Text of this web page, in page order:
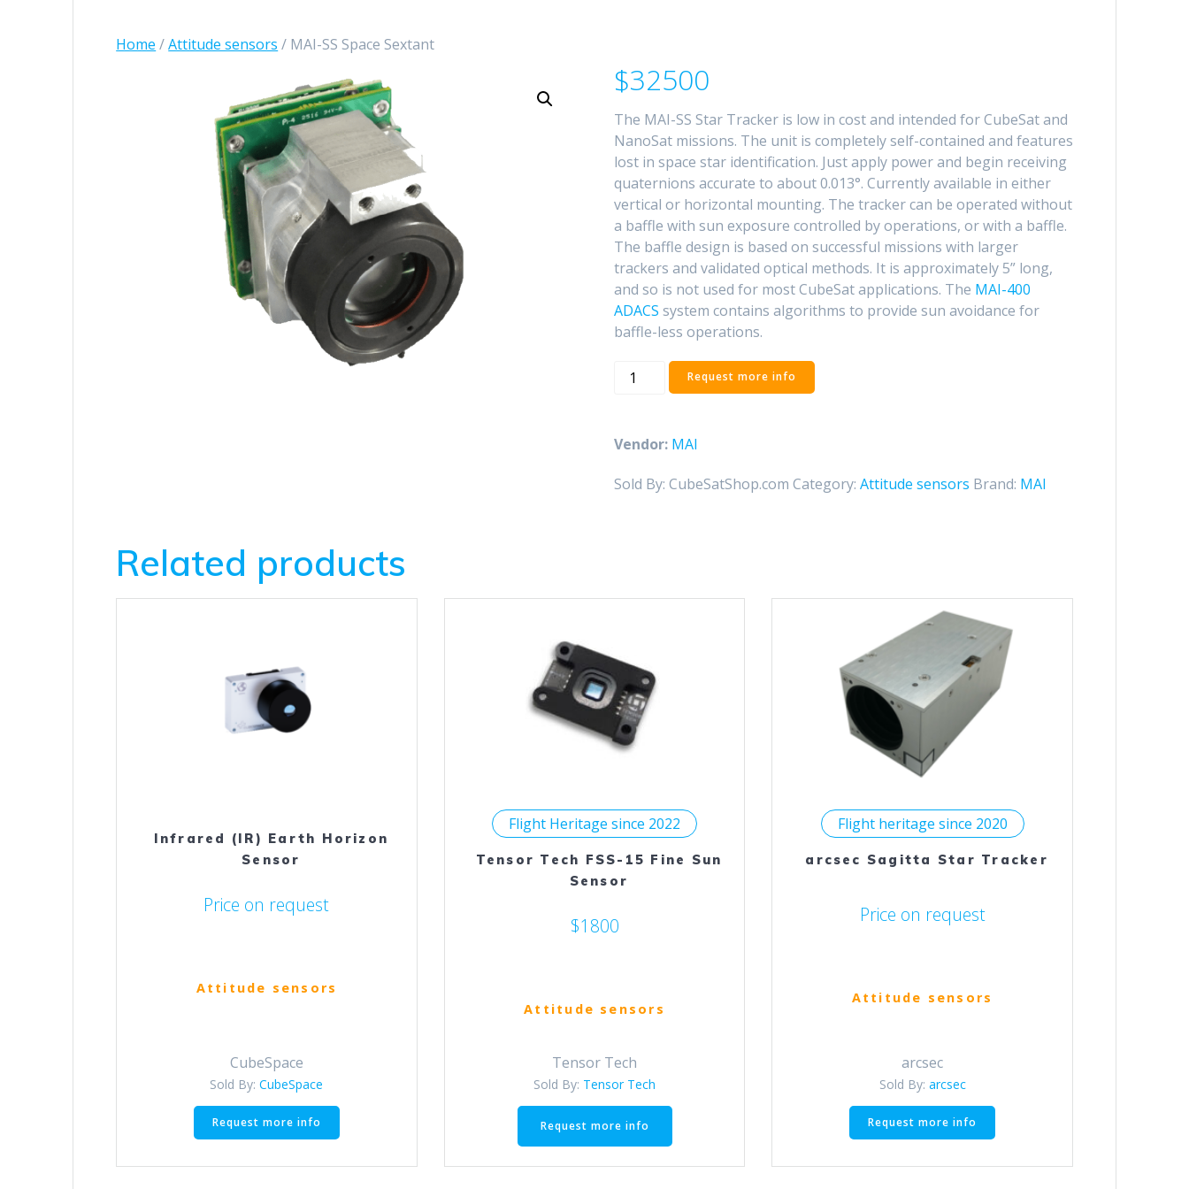
Home /Attitude sensors / MAI-SS Space Sextant
$32500
The MAI-SS Star Tracker is low in cost and intended for CubeSat and
NanoSat missions. The unit is completely self-contained and features
lost in space star identification. Just apply power and begin receiving
quaternions accurate to about 0.013°. Currently available in either
vertical or horizontal mounting. The tracker can be operated without
a baffle with sun exposure controlled by operations, or with a baffle.
The baffle design is based on successful missions with larger
trackers and validated optical methods. It is approximately 5” long,
and so is not used for most CubeSat applications. The MAI-400
ADACS system contains algorithms to provide sun avoidance for
baffle-less operations.
MAI-
quantity
Request more info
Vendor: MAI
Sold By: CubeSatShop.com Category: Attitude sensors Brand: MAI
Related products
Infrared (IR) Earth Horizon
Sensor
Price on request
Attitude sensors
CubeSpace
Sold By:CubeSpace
Request more info
Flight Heritage since 2022
Tensor Tech FSS-15 Fine Sun
Sensor
$1800
Attitude sensors
Tensor Tech
Sold By: Tensor Tech
Request more info
Flight heritage since 2020
arcsec Sagitta Star Tracker
Price on request
Attitude sensors
arcsec
Sold By: arcsec
Request more info
This
multiple